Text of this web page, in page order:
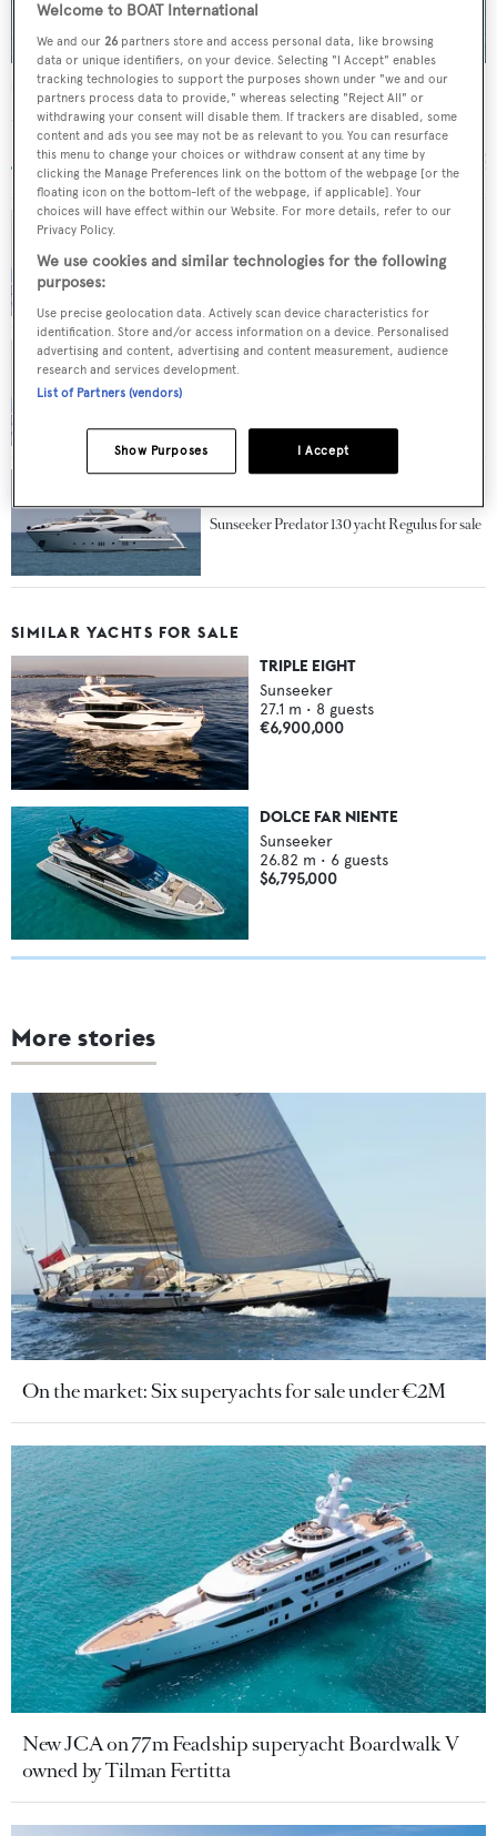
Regulus
Sunseeker
39.12 m • 2010
Camper & Nicholsons sells Sunseeker motor
yacht Larissa with Dbeere Yachts
Sunseeker Predator 130 yacht Regulus for sale
SIMILAR YACHTS FOR SALE
TRIPLE EIGHT
Sunseeker
27.1 m • 8 guests
€6,900,000
DOLCE FAR NIENTE
Sunseeker
26.82 m • 6 guests
$6,795,000
More stories
On the market: Six superyachts for sale under €2M
New JCA on 77m Feadship superyacht Boardwalk V
owned by Tilman Fertitta
Welcome to BOAT International
We and our26 partners store and access personal data, like browsing
data or unique identifiers, on your device. Selecting "I Accept" enables
tracking technologies to support the purposes shown under "we and our
partners process data to provide," whereas selecting "Reject All" or
withdrawing your consent will disable them. If trackers are disabled, some
content and ads you see may not be as relevant to you. You can resurface
this menu to change your choices or withdraw consent at any time by
clicking the Manage Preferences link on the bottom of the webpage [or the
floating icon on the bottom-left of the webpage, if applicable]. Your
choices will have effect within our Website. For more details, refer to our
Privacy Policy.
We use cookies and similar technologies for the following
purposes:
Use precise geolocation data. Actively scan device characteristics for
identification. Store and/or access information on a device. Personalised
advertising and content, advertising and content measurement, audience
research and services development.
List of Partners (vendors)
I Accept
Show Purposes